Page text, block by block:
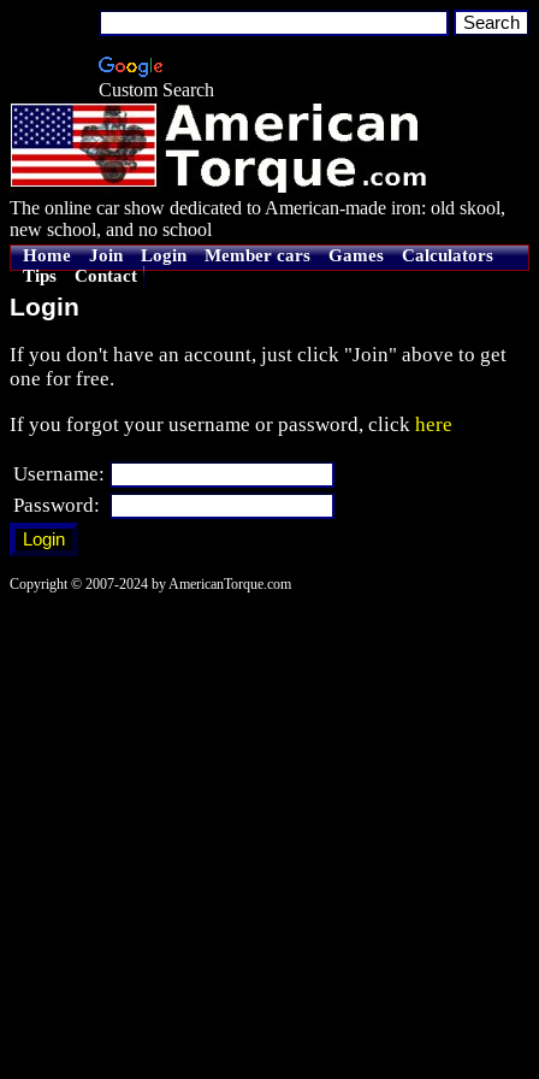
Custom Search
The online car show dedicated to American-made iron: old skool,
new school, and no school
Home Join Login Member cars Games
Calculators
Tips
Contact
Login
If you don't have an account, just click "Join" above to get
one for free.
If you forgot your username or password, click here
Username:
Password:
Copyright © 2007-2024 by AmericanTorque.com